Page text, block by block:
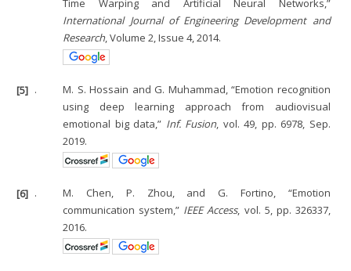
Time Warping and Artificial Neural Networks,”
International Journal of Engineering Development and
Research, Volume 2, Issue 4, 2014.
[5] .
M. S. Hossain and G. Muhammad, “Emotion recognition
using deep learning approach from audiovisual
emotional big data,” Inf. Fusion, vol. 49, pp. 6978, Sep.
2019.
[6] .
M. Chen, P. Zhou, and G. Fortino, “Emotion
communication system,” IEEE Access, vol. 5, pp. 326337,
2016.